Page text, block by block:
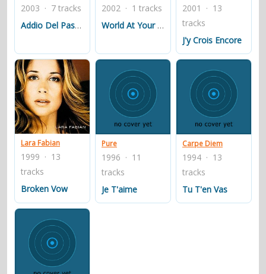
2003 · 7 tracks
Addio Del Passato
2002 · 1 tracks
World At Your Feet
2001 · 13
tracks
J'y Crois Encore
Lara Fabian
1999 · 13
tracks
Broken Vow
Pure
1996 · 11
tracks
Je T'aime
Carpe Diem
1994 · 13
tracks
Tu T'en Vas